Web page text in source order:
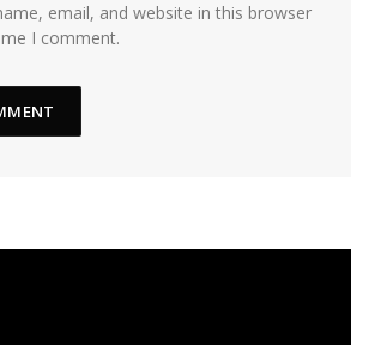
email, and website in this browser
I comment.